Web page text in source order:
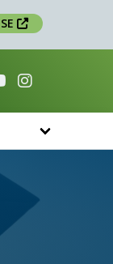
Instagram